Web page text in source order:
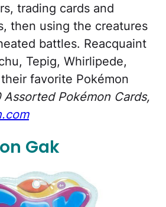
trading cards and
then using the creatures
battles. Reacquaint
Tepig, Whirlipede,
favorite Pokémon
Assorted Pokémon Cards,
Gak